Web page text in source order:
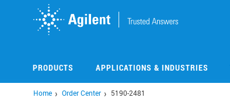
PRODUCTS APPLICATIONS & INDUSTRIES
Home Order Center 5190-2481